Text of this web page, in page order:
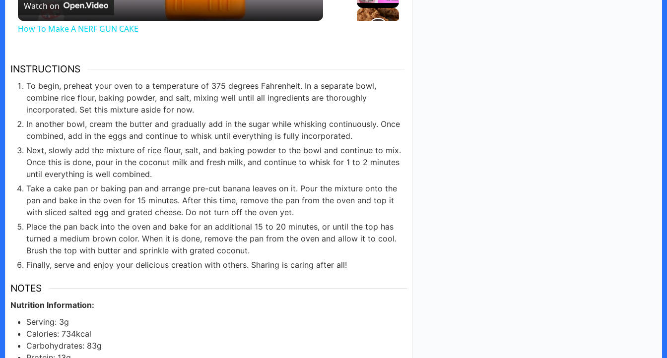
a
V
i
d
e
o
Watch on
How To Make A NERF GUN CAKE
INSTRUCTIONS
To begin, preheat your oven to a temperature of 375 degrees Fahrenheit. In a separate bowl,
combine rice flour, baking powder, and salt, mixing well until all ingredients are thoroughly
incorporated. Set this mixture aside for now.
In another bowl, cream the butter and gradually add in the sugar while whisking continuously. Once
combined, add in the eggs and continue to whisk until everything is fully incorporated.
Next, slowly add the mixture of rice flour, salt, and baking powder to the bowl and continue to mix.
Once this is done, pour in the coconut milk and fresh milk, and continue to whisk for 1 to 2 minutes
until everything is well combined.
Take a cake pan or baking pan and arrange pre-cut banana leaves on it. Pour the mixture onto the
pan and bake in the oven for 15 minutes. After this time, remove the pan from the oven and top it
with sliced salted egg and grated cheese. Do not turn off the oven yet.
Place the pan back into the oven and bake for an additional 15 to 20 minutes, or until the top has
turned a medium brown color. When it is done, remove the pan from the oven and allow it to cool.
Brush the top with butter and sprinkle with grated coconut.
Finally, serve and enjoy your delicious creation with others. Sharing is caring after all!
NOTES
Nutrition Information:
Serving: 3g
Calories: 734kcal
Carbohydrates: 83g